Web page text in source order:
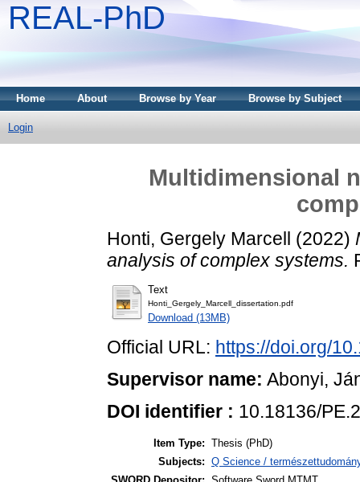
REAL-PhD
Home About Browse by Year Browse by Subject
Login
Multidimensional
Honti, Gergely Marcell (2022)
analysis of complex systems.
Text
Honti_Gergely_Marcell_dissertation.pdf
Download (13MB)
Official URL: https://doi.org/
Supervisor name: Abonyi,
DOI identifier : 10.18136/
Item Type: Thesis (PhD)
Subjects: Q Science /